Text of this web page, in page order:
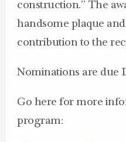
construction.” The
handsome plaque and
contribution to the
Nominations are due
Go here for more
program: